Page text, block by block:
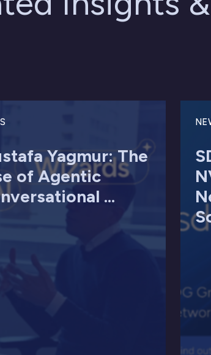
Yagmur: The
of Agentic
...